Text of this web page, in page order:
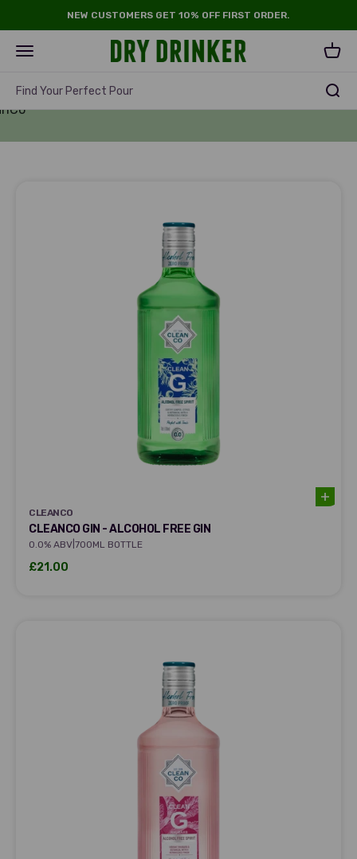
Skip to contentNEW CUSTOMERS GET 10% OFF FIRST ORDER.
Open navigation menu
Dry Drinker
Find Your Perfect Pour
CLEANCO
CLEANCO
CLEANCO GIN - ALCOHOL FREE GIN
0.0% ABV 700ML BOTTLE
Sale price
£21.00